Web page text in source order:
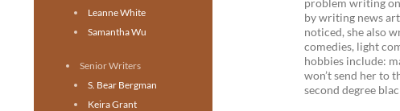
problem writing
by writing news
noticed, she also
comedies, light
hobbies include:
won’t send her to
second degree
Leanne White
Samantha Wu
Senior Writers
S. Bear Bergman
Keira Grant